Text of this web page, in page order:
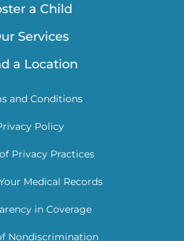
a Child
Services
a Location
and Conditions
Policy
Privacy Practices
Medical Records
in Coverage
Nondiscrimination